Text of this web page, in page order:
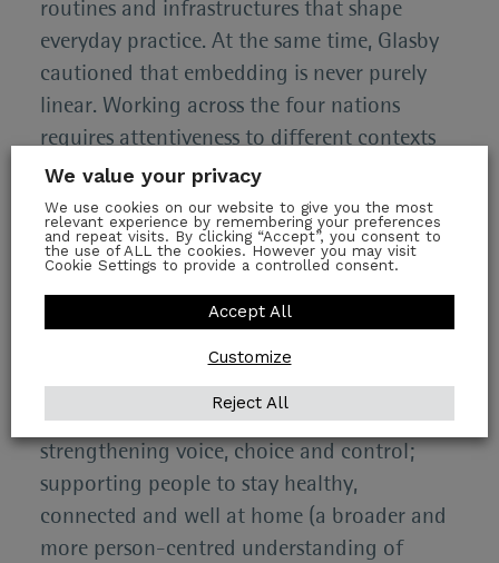
routines and infrastructures that shape
everyday practice. At the same time, Glasby
cautioned that embedding is never purely
linear. Working across the four nations
requires attentiveness to different contexts
and political realities. Windows of
opportunity can open and close quickly, and
the ability to act may depend on being
sufficiently connected and trusted to enter
the conversation at the right moment.
From IMPACT’s work, Glasby suggested a set
of themes as building blocks for the future
of adult social care. These include
strengthening voice, choice and control;
supporting people to stay healthy,
connected and well at home (a broader and
more person-centred understanding of
We value your privacy
We use cookies on our website to give you the most
relevant experience by remembering your preferences
and repeat visits. By clicking “Accept”, you consent to
the use of ALL the cookies. However you may visit
Cookie Settings to provide a controlled consent.
Customize
Reject All
Accept All